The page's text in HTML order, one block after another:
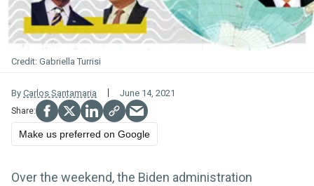
Gabriella Turrisi
By Carlos Santamaria June 14, 2021
Make us preferred on Google
Over the weekend, the Biden administration